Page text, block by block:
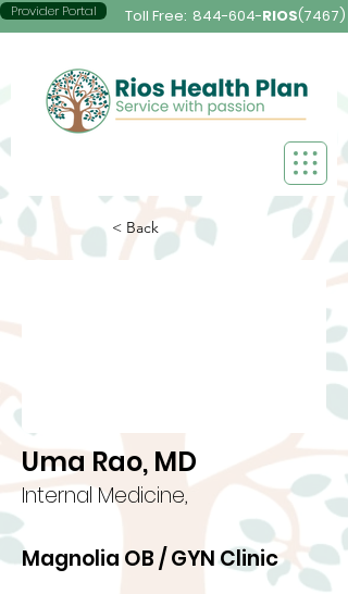
Provider Portal Toll Free: 844-604-RIOS(7467)
< Back
Uma Rao, MD
Internal Medicine,
Magnolia OB / GYN Clinic